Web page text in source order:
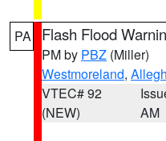
PA Flash Flood
PM by PBZ (Miller)
Westmoreland,
VTEC# 92
(NEW)
AM